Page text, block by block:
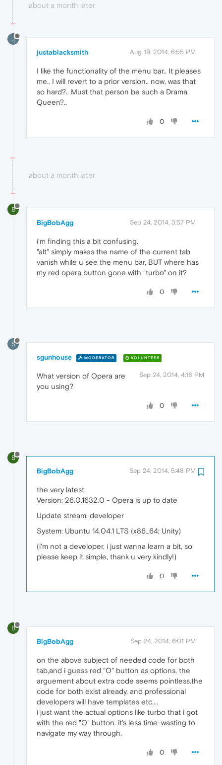
about a month later
J
justablacksmith Aug 19, 2014, 6:55 PM
I like the functionality of the menu bar.. It pleases
me.. I will revert to a prior version.. now, was that
so hard?.. Must that person be such a Drama
Queen?..
0
about a month later
B
BigBobAgg Sep 24, 2014, 3:57 PM
i'm finding this a bit confusing.
"alt" simply makes the name of the current tab
vanish while u see the menu bar, BUT where has
my red opera button gone with "turbo" on it?
0
S
sgunhouse MODERATOR VOLUNTEER
Sep 24, 2014, 4:18 PM
What version of Opera are
you using?
0
B
BigBobAgg Sep 24, 2014, 5:48 PM
the very latest.
Version: 26.0.1632.0 - Opera is up to date
Update stream: developer
System: Ubuntu 14.04.1 LTS (x86_64; Unity)
(i'm not a developer, i just wanna learn a bit, so
please keep it simple, thank u very kindly!)
0
B
BigBobAgg Sep 24, 2014, 6:01 PM
on the above subject of needed code for both
tab,and i guess red "O" button as options, the
arguement about extra code seems pointless.the
code for both exist already, and professional
developers will have templates etc....
i just want the actual options like turbo that i got
with the red "O" button. it's less time-wasting to
navigate my way through.
0